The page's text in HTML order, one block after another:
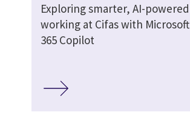
Exploring smarter, AI-powered
working at Cifas with Microsoft
365 Copilot